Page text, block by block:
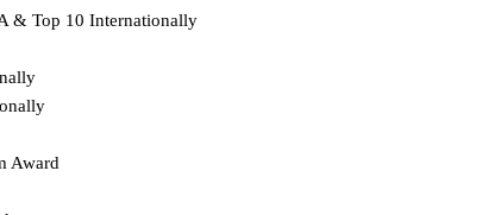
& Top 10 Internationally
Award